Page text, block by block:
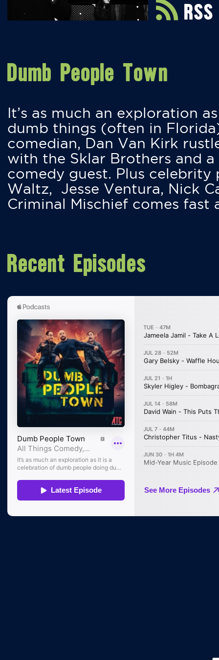
RSS
Dumb People Town
It’s as much an exploration
dumb things (often in
comedian, Dan Van Kirk
with the Sklar Brothers and
comedy guest. Plus
Waltz, Jesse Ventura, Nick
Criminal Mischief comes fast
Recent Episodes